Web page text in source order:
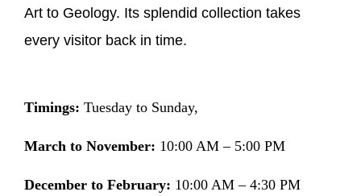
Art to Geology. Its splendid collection takes
every visitor back in time.
Timings: Tuesday to Sunday,
March to November: 10:00 AM – 5:00 PM
December to February: 10:00 AM – 4:30 PM